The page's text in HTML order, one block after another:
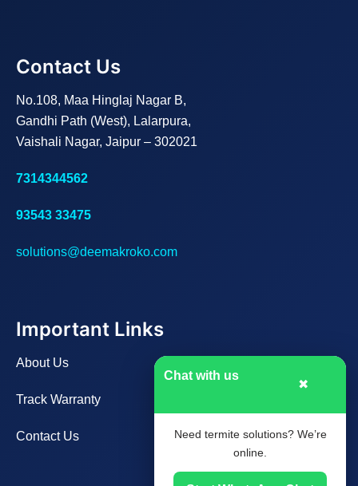
Chat with us
✖
Need termite solutions? We’re
online.
Contact Us
No.108, Maa Hinglaj Nagar B,
Gandhi Path (West), Lalarpura,
Vaishali Nagar, Jaipur – 302021
7314344562
93543 33475
solutions@deemakroko.com
Important Links
About Us
Track Warranty
Contact Us